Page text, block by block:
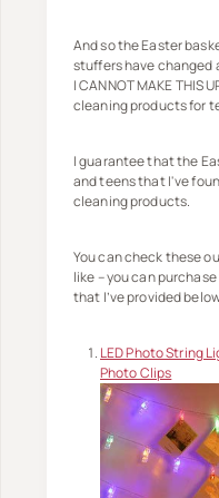
And so the Easter
stuffers have changed
I CANNOT MAKE THIS
cleaning products for
I guarantee that the
and teens that I've
cleaning products.
You can check these
like – you can
that I’ve provided
LED Photo String
Photo Clips